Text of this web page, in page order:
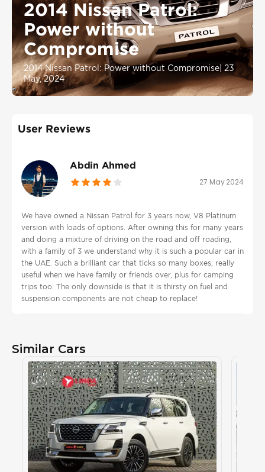
2014 Nissan Patrol:
Power without
Compromise
2014 Nissan Patrol: Power without Compromise 23
May, 2024
User Reviews
Abdin Ahmed
27 May 2024
We have owned a Nissan Patrol for 3 years now, V8 Platinum
version with loads of options. After owning this for many years
and doing a mixture of driving on the road and off roading,
with a family of 3 we understand why it is such a popular car in
the UAE. Such a brilliant car that ticks so many boxes, really
useful when we have family or friends over, plus for camping
trips too. The only downside is that it is thirsty on fuel and
suspension components are not cheap to replace!
Similar Cars